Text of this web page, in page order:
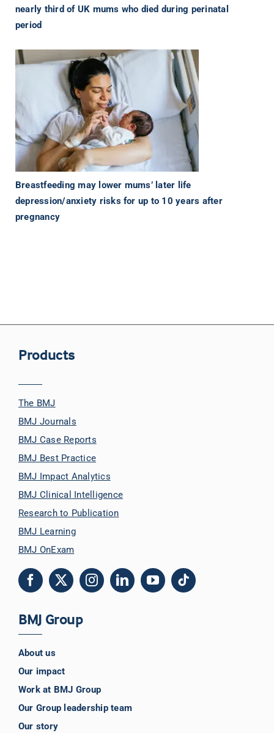
nearly third of UK mums who died during perinatal
period
Breastfeeding may lower mums’ later life
depression/anxiety risks for up to 10 years after
pregnancy
Products
The BMJ
BMJ Journals
BMJ Case Reports
BMJ Best Practice
BMJ Impact Analytics
BMJ Clinical Intelligence
Research to Publication
BMJ Learning
BMJ OnExam
BMJ Group
About us
Our impact
Work at BMJ Group
Our Group leadership team
Our story